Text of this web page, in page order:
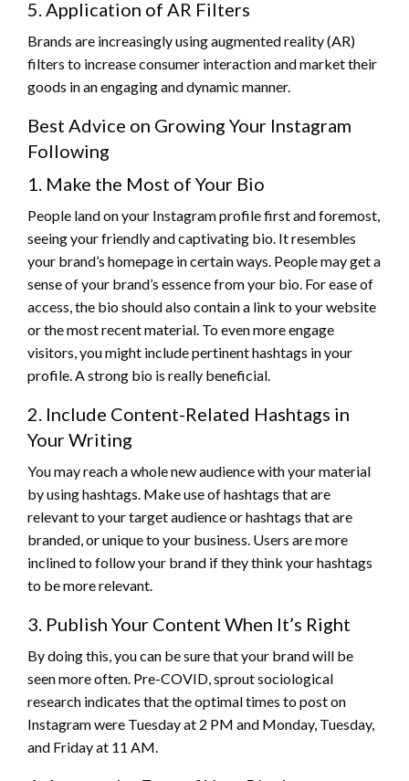
5. Application of AR Filters
Brands are increasingly using augmented reality (AR)
filters to increase consumer interaction and market their
goods in an engaging and dynamic manner.
Best Advice on Growing Your Instagram
Following
1. Make the Most of Your Bio
People land on your Instagram profile first and foremost,
seeing your friendly and captivating bio. It resembles
your brand’s homepage in certain ways. People may get a
sense of your brand’s essence from your bio. For ease of
access, the bio should also contain a link to your website
or the most recent material. To even more engage
visitors, you might include pertinent hashtags in your
profile. A strong bio is really beneficial.
2. Include Content-Related Hashtags in
Your Writing
You may reach a whole new audience with your material
by using hashtags. Make use of hashtags that are
relevant to your target audience or hashtags that are
branded, or unique to your business. Users are more
inclined to follow your brand if they think your hashtags
to be more relevant.
3. Publish Your Content When It’s Right
By doing this, you can be sure that your brand will be
seen more often. Pre-COVID, sprout sociological
research indicates that the optimal times to post on
Instagram were Tuesday at 2 PM and Monday, Tuesday,
and Friday at 11 AM.